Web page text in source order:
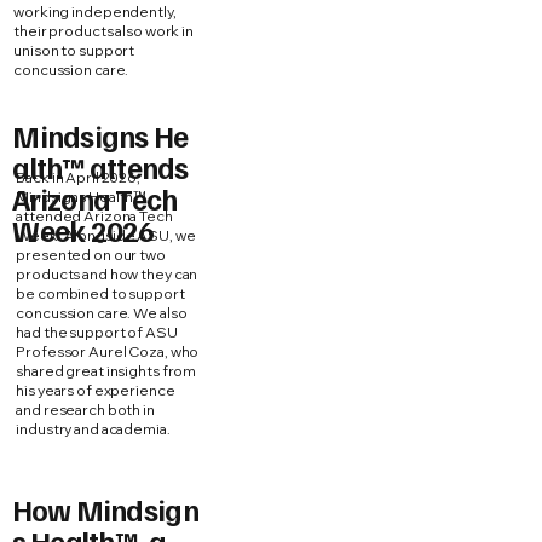
working independently,
their products also work in
unison to support
concussion care.
Mindsigns He
alth™ attends
Arizona Tech
Week 2026
Back in April 2026,
Mindsigns Health™
attended Arizona Tech
Week. Alongside ASU, we
presented on our two
products and how they can
be combined to support
concussion care. We also
had the support of ASU
Professor Aurel Coza, who
shared great insights from
his years of experience
and research both in
industry and academia.
How Mindsign